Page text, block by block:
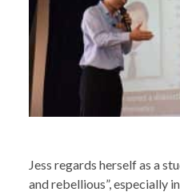
Jess regards herself as a
and rebellious”, especially